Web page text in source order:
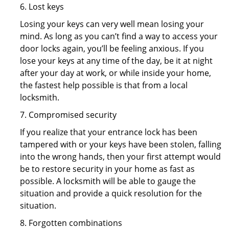
6. Lost keys
Losing your keys can very well mean losing your
mind. As long as you can’t find a way to access your
door locks again, you’ll be feeling anxious. If you
lose your keys at any time of the day, be it at night
after your day at work, or while inside your home,
the fastest help possible is that from a local
locksmith.
7. Compromised security
If you realize that your entrance lock has been
tampered with or your keys have been stolen, falling
into the wrong hands, then your first attempt would
be to restore security in your home as fast as
possible. A locksmith will be able to gauge the
situation and provide a quick resolution for the
situation.
8. Forgotten combinations